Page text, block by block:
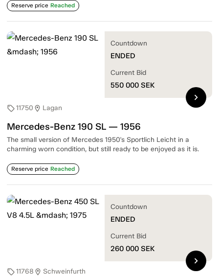
Reserve price Reached
sell11750 location_on Lagan
Mercedes-Benz 190 SL — 1956
The small version of Mercedes 1950's Sportlich Leicht in a
charming worn condition, but still ready to be enjoyed as it is.
Reserve price Reached
Countdown
ENDED
Current Bid
550 000 SEK
chevron_right
sell11768 location_on Schweinfurth
Countdown
ENDED
Current Bid
260 000 SEK
chevron_right